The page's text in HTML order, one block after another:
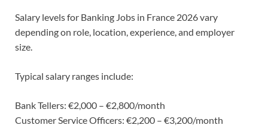
Salary levels for Banking Jobs in France 2026 vary
depending on role, location, experience, and employer
size.
Typical salary ranges include:
Bank Tellers: €2,000 – €2,800/month
Customer Service Officers: €2,200 – €3,200/month